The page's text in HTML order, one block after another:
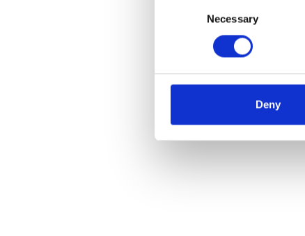
Necessary
Deny